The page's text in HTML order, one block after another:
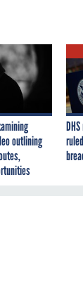
outlining